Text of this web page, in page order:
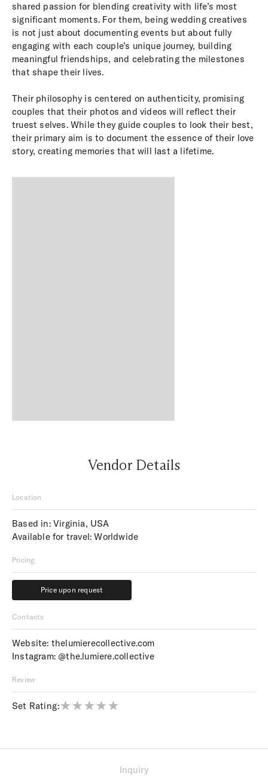
shared passion for blending creativity with life’s most
significant moments. For them, being wedding creatives
is not just about documenting events but about fully
engaging with each couple’s unique journey, building
meaningful friendships, and celebrating the milestones
that shape their lives.
Their philosophy is centered on authenticity, promising
couples that their photos and videos will reflect their
truest selves. While they guide couples to look their best,
their primary aim is to document the essence of their love
story, creating memories that will last a lifetime.
Vendor Details
Location
Based in: Virginia, USA
Available for travel: Worldwide
Pricing
Price upon request
Price upon request
Contacts
Website: thelumierecollective.com
Instagram: @the.lumiere.collective
Review
Set Rating:
Inquiry